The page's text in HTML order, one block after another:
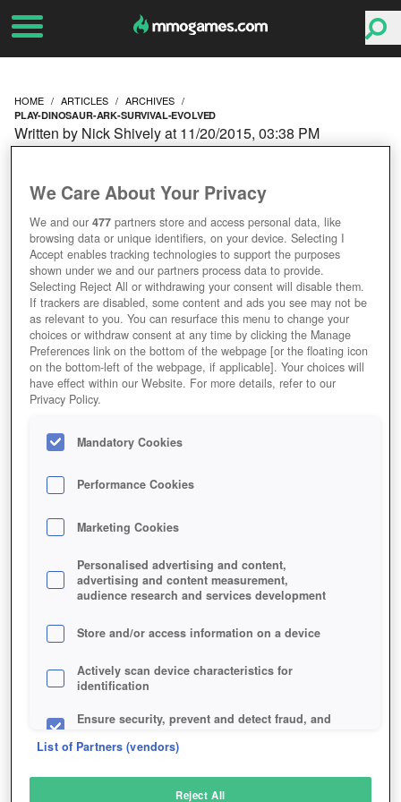
HOME ARTICLES ARCHIVES
PLAY-DINOSAUR-ARK-SURVIVAL-EVOLVED
ARK: SURVIVAL
EVOLVED
Written by Nick Shively at 11/20/2015, 03:38 PM
We Care About Your Privacy
We and our477 partners store and access personal data, like
browsing data or unique identifiers, on your device. Selecting I
Accept enables tracking technologies to support the purposes
shown under we and our partners process data to provide.
Selecting Reject All or withdrawing your consent will disable them.
If trackers are disabled, some content and ads you see may not be
as relevant to you. You can resurface this menu to change your
choices or withdraw consent at any time by clicking the Manage
Preferences link on the bottom of the webpage [or the floating icon
on the bottom-left of the webpage, if applicable]. Your choices will
have effect within our Website. For more details, refer to our
Privacy Policy.
Mandatory Cookies
Performance Cookies
Marketing Cookies
Personalised advertising and content,
advertising and content measurement,
audience research and services development
Store and/or access information on a device
Actively scan device characteristics for
identification
Ensure security, prevent and detect fraud, and
List of Partners (vendors)
Reject All